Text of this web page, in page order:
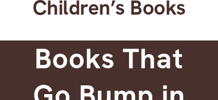
Children’s Books
Books That